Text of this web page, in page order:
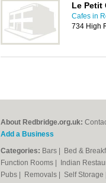
Le Petit
Cafes in
734 High
About Redbridge.org.uk:
Add a Business
Categories: Bars Bed &
Function Rooms
Indian
Pubs
Removals Self Storage